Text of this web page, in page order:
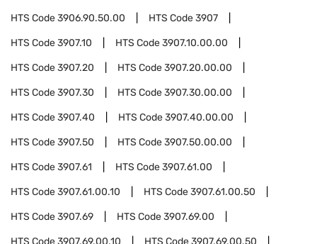
HTS Code3906.90.50.00 HTS Code3907
HTS Code3907.10 HTS Code3907.10.00.00
HTS Code3907.20 HTS Code3907.20.00.00
HTS Code3907.30 HTS Code3907.30.00.00
HTS Code3907.40 HTS Code3907.40.00.00
HTS Code3907.50 HTS Code3907.50.00.00
HTS Code3907.61 HTS Code3907.61.00
HTS Code3907.61.00.10 HTS Code3907.61.00.50
HTS Code3907.69 HTS Code3907.69.00
HTS Code3907.69.00.10 HTS Code3907.69.00.50